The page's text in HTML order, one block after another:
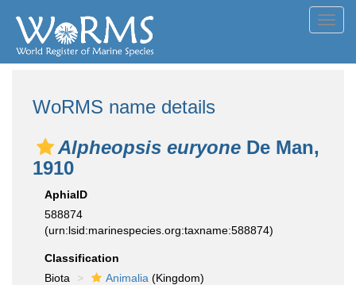
WoRMS name details
Alpheopsis euryone De Man,
1910
AphiaID
588874
(urn:lsid:marinespecies.org:taxname:588874)
Classification
Biota
Animalia (Kingdom)